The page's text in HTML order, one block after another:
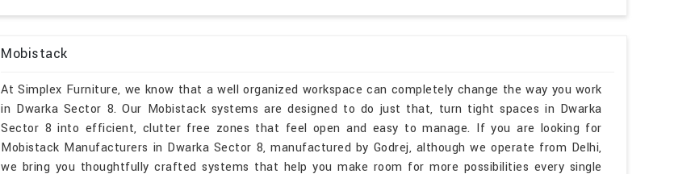
Mobistack
At Simplex Furniture, we know that a well organized workspace can completely change the way you work
in Dwarka Sector 8. Our Mobistack systems are designed to do just that, turn tight spaces in Dwarka
Sector 8 into efficient, clutter free zones that feel open and easy to manage. If you are looking for
Mobistack Manufacturers in Dwarka Sector 8, manufactured by Godrej, although we operate from Delhi,
we bring you thoughtfully crafted systems that help you make room for more possibilities every single